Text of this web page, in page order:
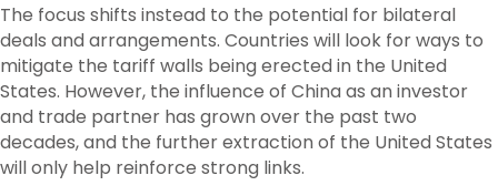
The focus shifts instead to the potential for bilateral
deals and arrangements. Countries will look for ways to
mitigate the tariff walls being erected in the United
States. However, the influence of China as an investor
and trade partner has grown over the past two
decades, and the further extraction of the United States
will only help reinforce strong links.